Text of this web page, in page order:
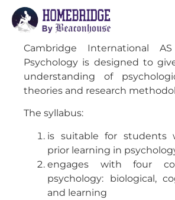
Cambridge International
Psychology is designed to
understanding of
theories and research
The syllabus:
is suitable for students
prior learning in
engages with four
psychology: biological,
and learning